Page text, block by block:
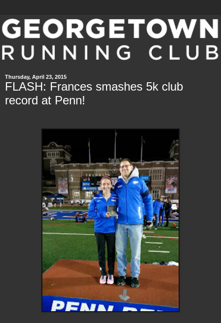
Thursday, April 23, 2015
FLASH: Frances smashes 5k club
record at Penn!